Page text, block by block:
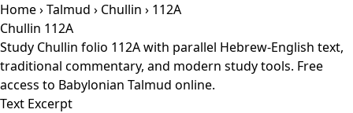
Home›Talmud › Chullin › 112A
Chullin 112A
Study Chullin folio 112A with parallel Hebrew-English text,
traditional commentary, and modern study tools. Free
access to Babylonian Talmud online.
Text Excerpt